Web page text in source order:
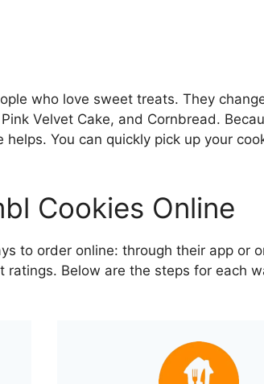
who love sweet treats. They
Velvet Cake, and Cornbread.
helps. You can quickly pick up your
Cookies Online
to order online: through their app or
Below are the steps for each